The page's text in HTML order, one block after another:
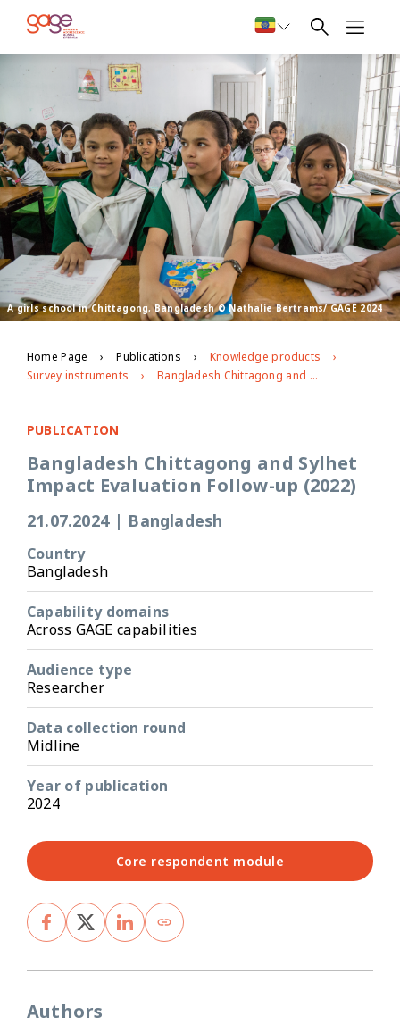
A girls school in Chittagong, Bangladesh © Nathalie Bertrams/ GAGE 2024
Home Page Publications
Knowledge products
Survey instruments
Bangladesh Chittagong and Sylhet Impact Evaluation Follow-up (2022)
PUBLICATION
Bangladesh Chittagong and Sylhet
Impact Evaluation Follow-up (2022)
21.07.2024 | Bangladesh
Country
Bangladesh
Capability domains
Across GAGE capabilities
Audience type
Researcher
Data collection round
Midline
Year of publication
2024
Core respondent module
Authors